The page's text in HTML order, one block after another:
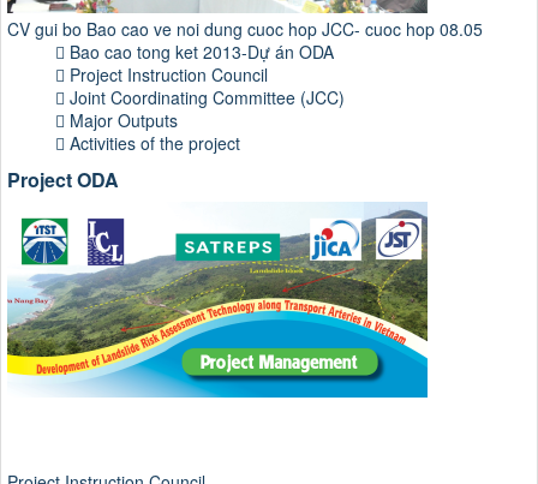
CV gui bo Bao cao ve noi dung cuoc hop JCC- cuoc hop 08.05
Bao cao tong ket 2013-Dự án ODA
Project Instruction Council
Joint Coordinating Committee (JCC)
Major Outputs
Activities of the project
Project ODA